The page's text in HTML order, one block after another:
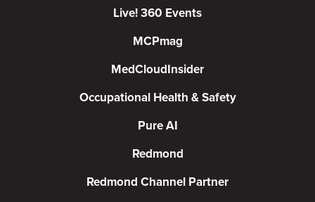
Live! 360 Events
MCPmag
MedCloudInsider
Occupational Health & Safety
Pure AI
Redmond
Redmond Channel Partner